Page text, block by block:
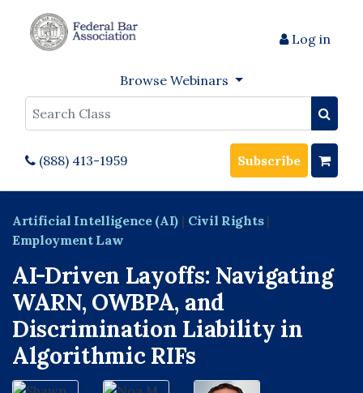
Log in
Browse Webinars
Search
(888) 413-1959 Subscribe
Artificial Intelligence (AI) | Civil Rights |
Employment Law
AI-Driven Layoffs: Navigating
WARN, OWBPA, and
Discrimination Liability in
Algorithmic RIFs